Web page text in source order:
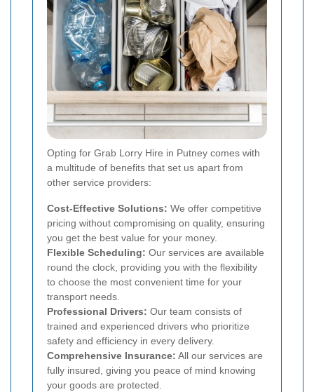
Opting for Grab Lorry Hire in Putney comes with
a multitude of benefits that set us apart from
other service providers:
Cost-Effective Solutions: We offer competitive
pricing without compromising on quality, ensuring
you get the best value for your money.
Flexible Scheduling: Our services are available
round the clock, providing you with the flexibility
to choose the most convenient time for your
transport needs.
Professional Drivers: Our team consists of
trained and experienced drivers who prioritize
safety and efficiency in every delivery.
Comprehensive Insurance: All our services are
fully insured, giving you peace of mind knowing
your goods are protected.